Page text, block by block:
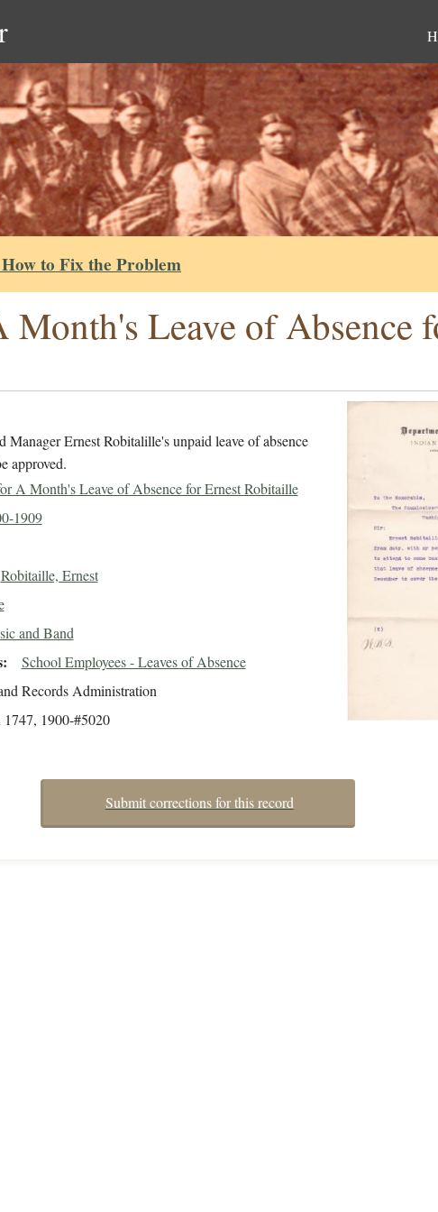
to Fix the Problem
Month's Leave of Absence
Manager Ernest Robitalille's unpaid leave of absence
approved.
A Month's Leave of Absence for Ernest Robitaille
1909
Robitaille, Ernest
and Band
School Employees - Leaves of Absence
Records Administration
1900-#5020
Submit corrections for this record